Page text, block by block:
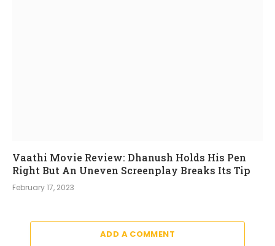
Vaathi Movie Review: Dhanush Holds His Pen
Right But An Uneven Screenplay Breaks Its Tip
February 17, 2023
ADD A COMMENT